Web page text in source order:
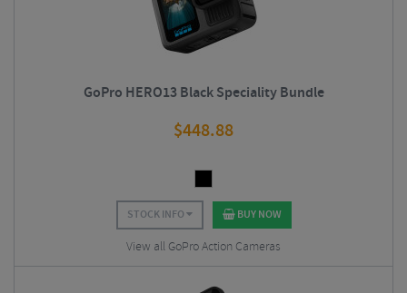
GoPro HERO13 Black Speciality Bundle
$448.88
STOCK INFO BUY NOW
View all GoPro Action Cameras